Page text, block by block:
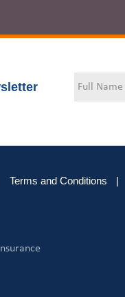
Terms and Conditions |